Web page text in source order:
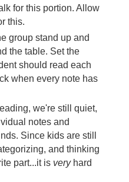
for this portion. Allow
this.
group stand up and
the table. Set the
should read each
when every note has
we're still quiet,
notes and
Since kids are still
and thinking
part...it is veryhard